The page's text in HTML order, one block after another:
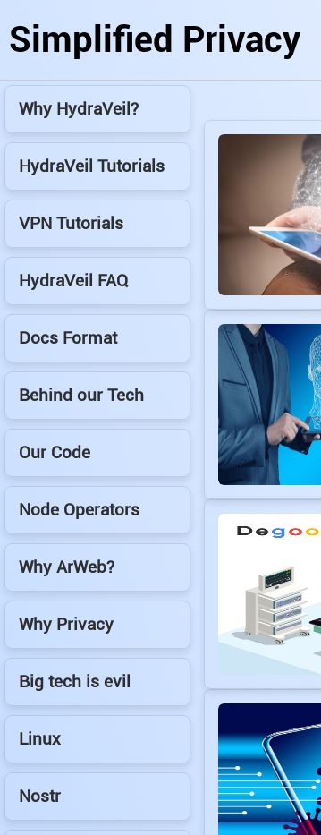
Simplified Privacy
Why HydraVeil?
HydraVeil Tutorials
VPN Tutorials
HydraVeil FAQ
Docs Format
Behind our Tech
Our Code
Node Operators
Why ArWeb?
Why Privacy
Big tech is evil
Linux
Nostr